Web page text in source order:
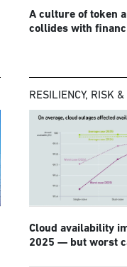
A culture of token
collides with
RESILIENCY, RISK
Cloud availability
2025 — but worst